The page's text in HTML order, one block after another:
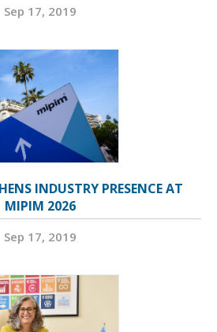
Sep 17, 2019
INDUSTRY PRESENCE AT
MIPIM 2026
Sep 17, 2019